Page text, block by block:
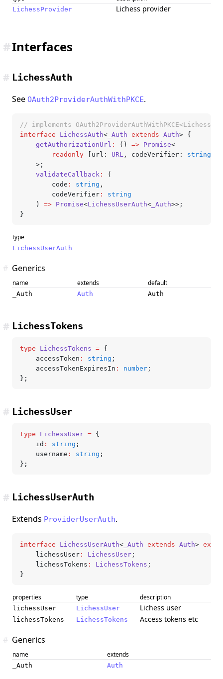
LichessProvider Lichess provider
Interfaces
#
LichessAuth
#
See OAuth2ProviderAuthWithPKCE.
// implements
interface LichessAuth< _Auth extends Auth> {
	getAuthorizationUrl
: () => Promise<
		readonly
[url : URL , codeVerifier : string
	>;
	validateCallback
:
(
		code
: string ,
		codeVerifier
:
string
	)
=> Promise<LichessUserAuth< _Auth>>;
}
type
LichessUserAuth
Generics
#
name extends default
_Auth Auth Auth
LichessTokens
#
type LichessTokens = {
	accessToken
: string ;
	accessTokenExpiresIn
: number ;
};
LichessUser
#
type LichessUser = {
	id
: string ;
	username
: string ;
};
LichessUserAuth
#
Extends ProviderUserAuth.
interface LichessUserAuth< _Auth extends Auth>
	lichessUser
: LichessUser ;
	lichessTokens
: LichessTokens ;
}
properties type description
lichessUser LichessUser Lichess user
lichessTokens LichessTokens Access tokens etc
Generics
#
name extends
_Auth Auth